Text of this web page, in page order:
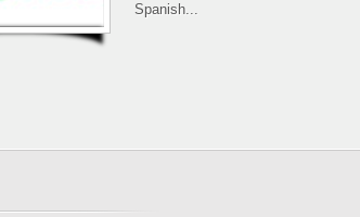
Spanish...